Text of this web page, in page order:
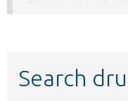
Search